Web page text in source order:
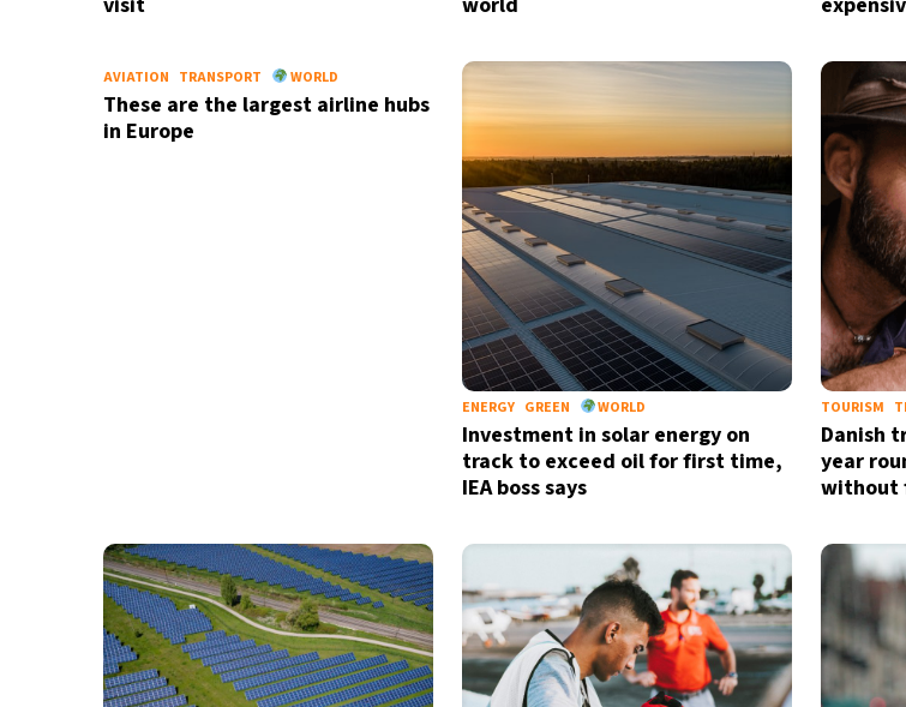
AVIATION TRANSPORT WORLD
These are the largest airline hubs
in Europe
ENERGY GREEN WORLD
Investment in solar energy on
track to exceed oil for first time,
IEA boss says
TOURISM
Danish
year
without